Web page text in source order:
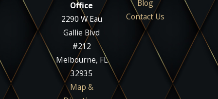
Office
2290 W Eau
Gallie Blvd
#212
Melbourne, FL
32935
Map &
Blog
Contact Us